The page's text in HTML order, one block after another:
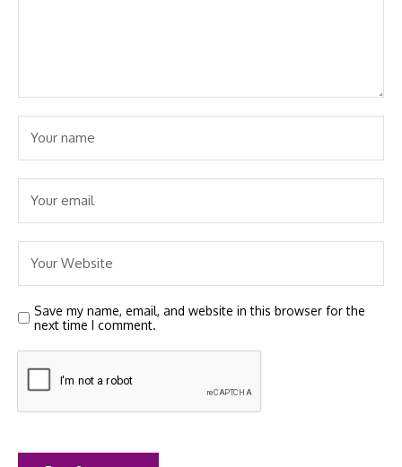
Save my name, email, and website in this browser for the
next time I comment.